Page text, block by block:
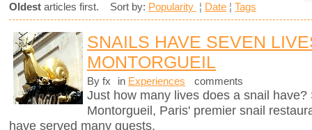
Oldest articles first. Sort by: Popularity ¦ Date ¦ Tags
SNAILS HAVE SEVEN
MONTORGUEIL
By fx in Experiences comments
Just how many lives does a snail have?
Montorgueil, Paris' premier snail
have served many guests.